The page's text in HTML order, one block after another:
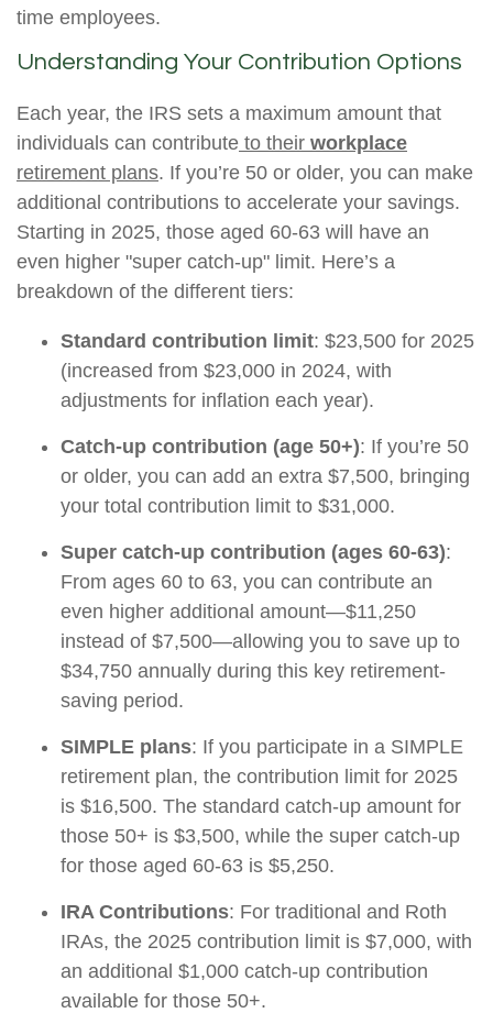
time employees.
Understanding Your Contribution Options
Each year, the IRS sets a maximum amount that
individuals can contribute to their workplace
retirement plans. If you’re 50 or older, you can make
additional contributions to accelerate your savings.
Starting in 2025, those aged 60-63 will have an
even higher "super catch-up" limit. Here’s a
breakdown of the different tiers:
Standard contribution limit: $23,500 for 2025
(increased from $23,000 in 2024, with
adjustments for inflation each year).
Catch-up contribution (age 50+): If you’re 50
or older, you can add an extra $7,500, bringing
your total contribution limit to $31,000.
Super catch-up contribution (ages 60-63):
From ages 60 to 63, you can contribute an
even higher additional amount—$11,250
instead of $7,500—allowing you to save up to
$34,750 annually during this key retirement-
saving period.
SIMPLE plans: If you participate in a SIMPLE
retirement plan, the contribution limit for 2025
is $16,500. The standard catch-up amount for
those 50+ is $3,500, while the super catch-up
for those aged 60-63 is $5,250.
IRA Contributions: For traditional and Roth
IRAs, the 2025 contribution limit is $7,000, with
an additional $1,000 catch-up contribution
available for those 50+.